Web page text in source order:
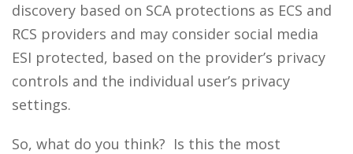
discovery based on SCA protections as ECS and
RCS providers and may consider social media
ESI protected, based on the provider’s privacy
controls and the individual user’s privacy
settings.
So, what do you think? Is this the most